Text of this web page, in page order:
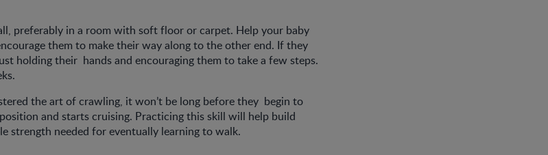
preferably in a room with soft floor or carpet. Help your baby
them to make their way along to the other end. If they
holding their hands and encouraging them to take a few steps.
the art of crawling, it won’t be long before they begin to
and starts cruising. Practicing this skill will help build
strength needed for eventually learning to walk.